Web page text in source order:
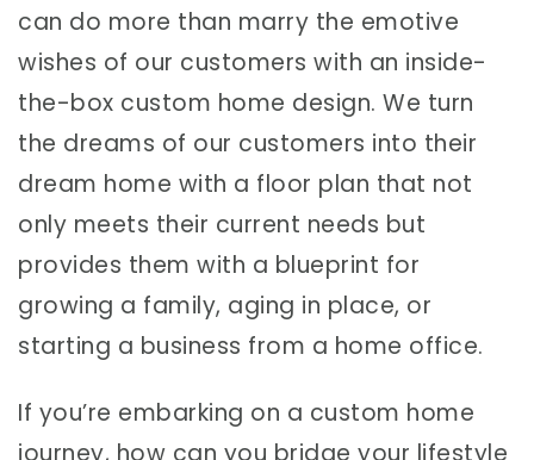
can do more than marry the emotive
wishes of our customers with an inside-
the-box custom home design. We turn
the dreams of our customers into their
dream home with a floor plan that not
only meets their current needs but
provides them with a blueprint for
growing a family, aging in place, or
starting a business from a home office.
If you’re embarking on a custom home